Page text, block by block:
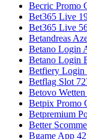
Becric Promo
Bet365 Live
Bet365 Live
Betandreas
Betano Login
Betano Login
Betfiery Login
Betflag Slot
Betovo
Betpix Promo
Betpremium
Better
Bgame App